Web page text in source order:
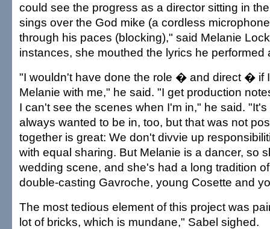
could see the progress as a director sitting in
sings over the God mike (a cordless
through his paces (blocking)," said Melanie
instances, she mouthed the lyrics he performed
"I wouldn't have done the role � and direct � if
Melanie with me," he said. "I get production
I can't see the scenes when I'm in," he said.
always wanted to be in, too, but that was not
together is great: We don't divvie up
with equal sharing. But Melanie is a dancer, so
wedding scene, and she's had a long tradition
double-casting Gavroche, young Cosette and
The most tedious element of this project was
lot of bricks, which is mundane," Sabel sighed.